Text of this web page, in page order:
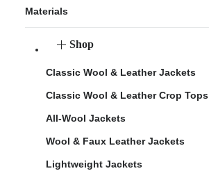
Materials
Shop
Classic Wool & Leather Jackets
Classic Wool & Leather Crop Tops
All-Wool Jackets
Wool & Faux Leather Jackets
Lightweight Jackets